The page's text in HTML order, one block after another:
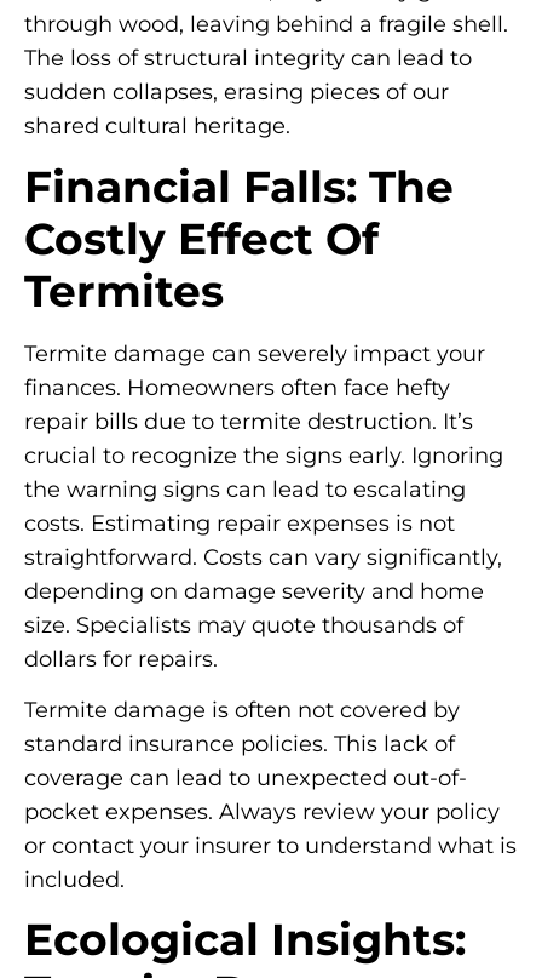
through wood, leaving behind a fragile shell.
The loss of structural integrity can lead to
sudden collapses, erasing pieces of our
shared cultural heritage.
Financial Falls: The
Costly Effect Of
Termites
Termite damage can severely impact your
finances. Homeowners often face hefty
repair bills due to termite destruction. It’s
crucial to recognize the signs early. Ignoring
the warning signs can lead to escalating
costs. Estimating repair expenses is not
straightforward. Costs can vary significantly,
depending on damage severity and home
size. Specialists may quote thousands of
dollars for repairs.
Termite damage is often not covered by
standard insurance policies. This lack of
coverage can lead to unexpected out-of-
pocket expenses. Always review your policy
or contact your insurer to understand what is
included.
Ecological Insights: